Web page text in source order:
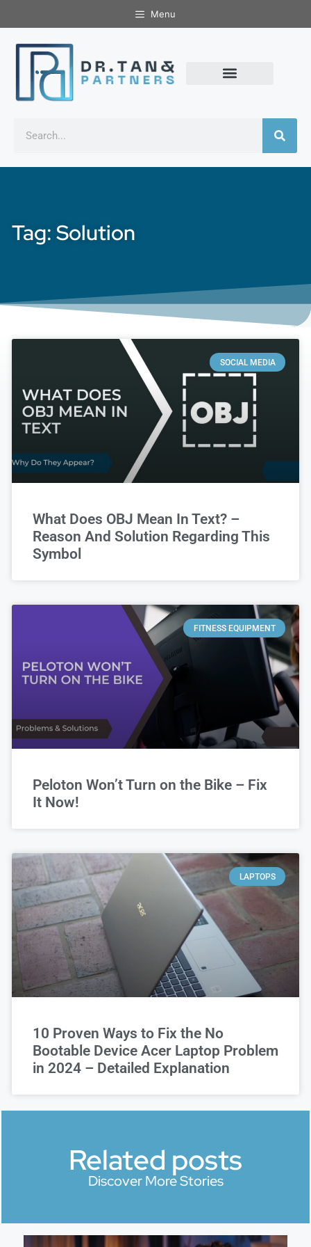
Menu
Tag: Solution
SOCIAL MEDIA
What Does OBJ Mean In Text? –
Reason And Solution Regarding This
Symbol
FITNESS EQUIPMENT
Peloton Won’t Turn on the Bike – Fix
It Now!
LAPTOPS
10 Proven Ways to Fix the No
Bootable Device Acer Laptop Problem
in 2024 – Detailed Explanation
Related posts
Discover More Stories